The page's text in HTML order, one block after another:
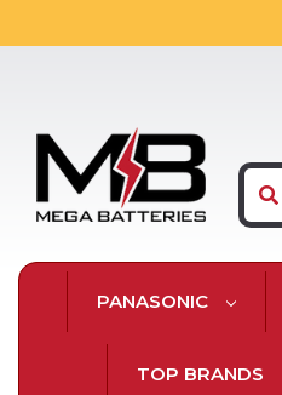
PANASONIC
TOP BRANDS